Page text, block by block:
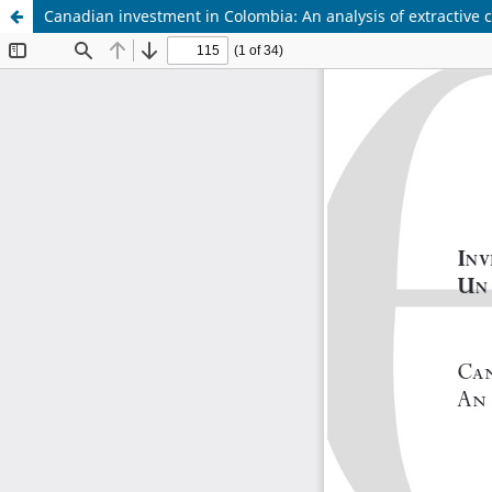
Canadian investment in Colombia: An analysis of extractive